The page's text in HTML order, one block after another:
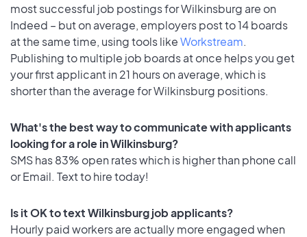
most successful job postings for Wilkinsburg are on
Indeed – but on average, employers post to 14 boards
at the same time, using tools likeWorkstream.
Publishing to multiple job boards at once helps you get
your first applicant in 21 hours on average, which is
shorter than the average for Wilkinsburg positions.
What's the best way to communicate with applicants
looking for a role in Wilkinsburg?
SMS has 83% open rates which is higher than phone call
or Email. Text to hire today!
Is it OK to text Wilkinsburg job applicants?
Hourly paid workers are actually more engaged when